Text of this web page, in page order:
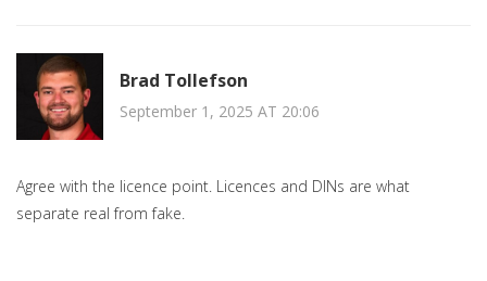
Brad Tollefson
September 1, 2025 AT 20:06
Agree with the licence point. Licences and DINs are what
separate real from fake.